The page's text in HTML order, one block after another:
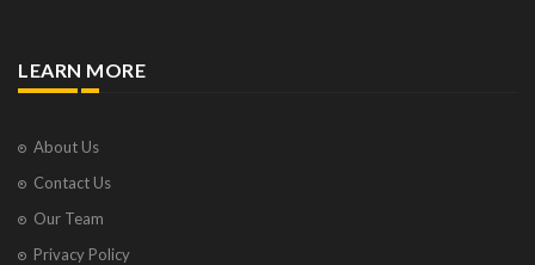
LEARN MORE
About Us
Contact Us
Our Team
Privacy Policy